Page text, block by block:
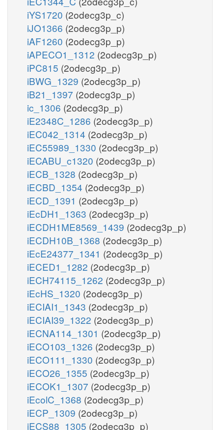
iYS1720 (2odecg3p_c)
iJO1366 (2odecg3p_p)
iAF1260 (2odecg3p_p)
iAPECO1_1312 (2odecg3p_p)
iPC815 (2odecg3p_p)
iBWG_1329 (2odecg3p_p)
iB21_1397 (2odecg3p_p)
ic_1306 (2odecg3p_p)
iE2348C_1286 (2odecg3p_p)
iEC042_1314 (2odecg3p_p)
iEC55989_1330 (2odecg3p_p)
iECABU_c1320 (2odecg3p_p)
iECB_1328 (2odecg3p_p)
iECBD_1354 (2odecg3p_p)
iECD_1391 (2odecg3p_p)
iEcDH1_1363 (2odecg3p_p)
iECDH1ME8569_1439 (2odecg3p_p)
iECDH10B_1368 (2odecg3p_p)
iEcE24377_1341 (2odecg3p_p)
iECED1_1282 (2odecg3p_p)
iECH74115_1262 (2odecg3p_p)
iEcHS_1320 (2odecg3p_p)
iECIAI1_1343 (2odecg3p_p)
iECIAI39_1322 (2odecg3p_p)
iECNA114_1301 (2odecg3p_p)
iECO103_1326 (2odecg3p_p)
iECO111_1330 (2odecg3p_p)
iECO26_1355 (2odecg3p_p)
iECOK1_1307 (2odecg3p_p)
iEcolC_1368 (2odecg3p_p)
iECP_1309 (2odecg3p_p)
iECS88_1305 (2odecg3p_p)